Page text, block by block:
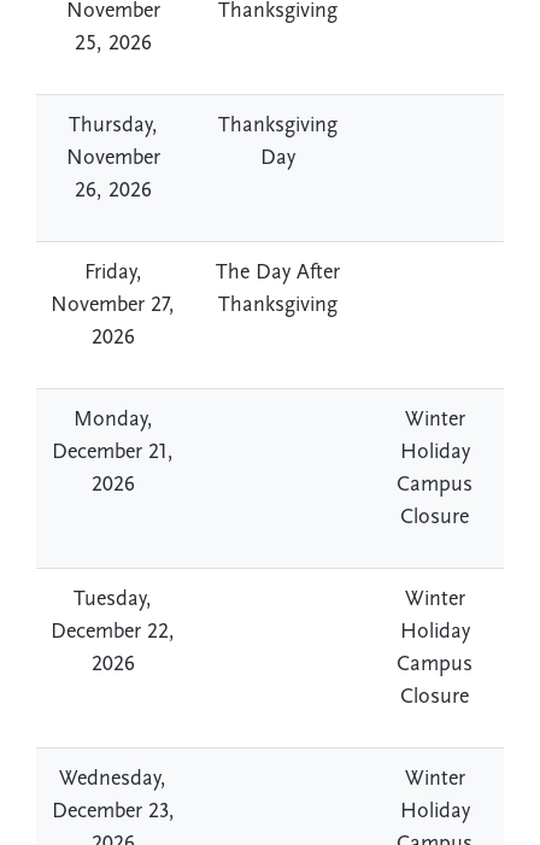
November
25, 2026
Thanksgiving
Thursday,
November
26, 2026
Thanksgiving
Day
Friday,
November 27,
2026
The Day After
Thanksgiving
Monday,
December 21,
2026
Winter
Holiday
Campus
Closure
Tuesday,
December 22,
2026
Winter
Holiday
Campus
Closure
Wednesday,
December 23,
Winter
Holiday